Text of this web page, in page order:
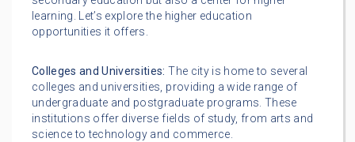
learning. Let’s explore the higher education
opportunities it offers.
Colleges and Universities: The city is home to several
colleges and universities, providing a wide range of
undergraduate and postgraduate programs. These
institutions offer diverse fields of study, from arts and
science to technology and commerce.